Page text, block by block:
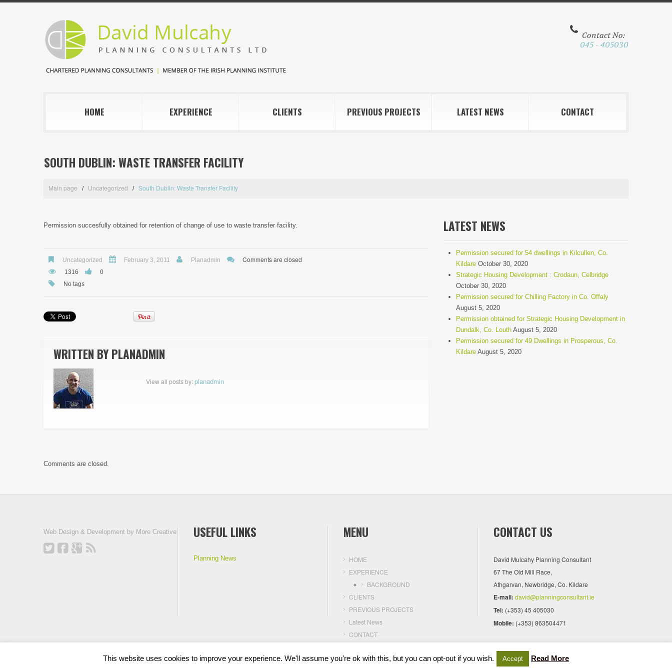
Contact No:
045 - 405030
HOME EXPERIENCE CLIENTS PREVIOUS PROJECTS LATEST NEWS CONTACT
SOUTH DUBLIN: WASTE TRANSFER FACILITY
Main page Uncategorized South Dublin: Waste Transfer Facility
Permission succesfully obtained for retention of change of use to waste transfer facility.
Uncategorized February 3, 2011 Planadmin Comments are closed
1316 0
No tags
WRITTEN BY PLANADMIN
View all posts by:planadmin
Comments are closed.
LATEST NEWS
Permission secured for 54 dwellings in Kilcullen, Co.
Kildare October 30, 2020
Strategic Housing Development : Crodaun, Celbridge
October 30, 2020
Permission secured for Chilling Factory in Co. Offaly
August 5, 2020
Permission obtained for Strategic Housing Development in
Dundalk, Co. Louth August 5, 2020
Permission secured for 49 Dwellings in Prosperous, Co.
Kildare August 5, 2020
Web Design & Development by More Creative USEFUL LINKS
Planning News
MENU
HOME
EXPERIENCE
BACKGROUND
CLIENTS
PREVIOUS PROJECTS
Latest News
CONTACT
CONTACT US
David Mulcahy Planning Consultant
67 The Old Mill Race,
Athgarvan, Newbridge, Co. Kildare
E-mail: david@planningconsultant.ie
Tel: (+353) 45 405030
Mobile: (+353) 863504471
This website uses cookies to improve your experience. We'll assume you're ok with this, but you can opt-out if you wish. Accept Read More